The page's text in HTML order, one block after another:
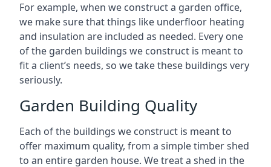
For example, when we construct a garden office,
we make sure that things like underfloor heating
and insulation are included as needed. Every one
of the garden buildings we construct is meant to
fit a client’s needs, so we take these buildings very
seriously.
Garden Building Quality
Each of the buildings we construct is meant to
offer maximum quality, from a simple timber shed
to an entire garden house. We treat a shed in the